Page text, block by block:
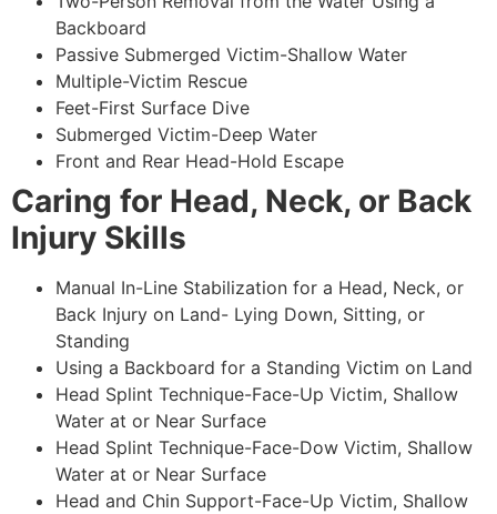
Backboard
Passive Submerged Victim-Shallow Water
Multiple-Victim Rescue
Feet-First Surface Dive
Submerged Victim-Deep Water
Front and Rear Head-Hold Escape
Caring for Head, Neck, or Back
Injury Skills
Manual In-Line Stabilization for a Head, Neck, or
Back Injury on Land- Lying Down, Sitting, or
Standing
Using a Backboard for a Standing Victim on Land
Head Splint Technique-Face-Up Victim, Shallow
Water at or Near Surface
Head Splint Technique-Face-Dow Victim, Shallow
Water at or Near Surface
Head and Chin Support-Face-Up Victim, Shallow